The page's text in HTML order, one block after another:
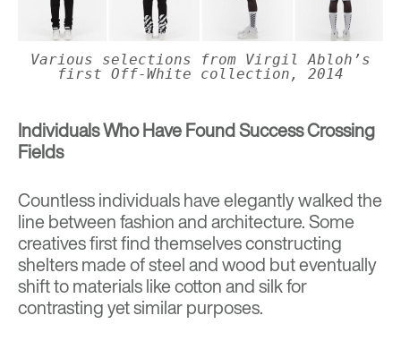
Various selections from Virgil Abloh’s
first Off-White collection, 2014
Individuals Who Have Found Success Crossing
Fields
Countless individuals have elegantly walked the
line between fashion and architecture. Some
creatives first find themselves constructing
shelters made of steel and wood but eventually
shift to materials like cotton and silk for
contrasting yet similar purposes.